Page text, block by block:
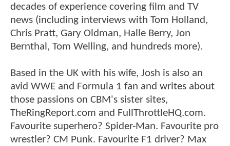
decades of experience covering film and TV
news (including interviews with Tom Holland,
Chris Pratt, Gary Oldman, Halle Berry, Jon
Bernthal, Tom Welling, and hundreds more).
Based in the UK with his wife, Josh is also an
avid WWE and Formula 1 fan and writes about
those passions on CBM's sister sites,
TheRingReport.com and FullThrottleHQ.com.
Favourite superhero? Spider-Man. Favourite pro
wrestler? CM Punk. Favourite F1 driver? Max